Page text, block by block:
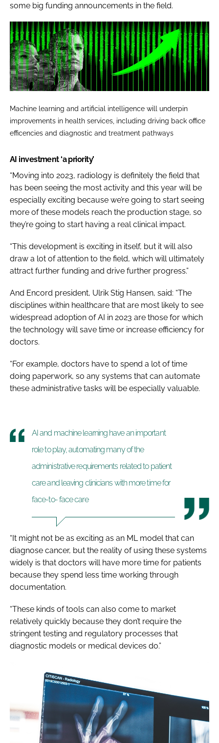
some big funding announcements in the field.
Machine learning and artificial intelligence will underpin
improvements in health services, including driving back office
efficencies and diagnostic and treatment pathways
AI investment ‘a priority’
“Moving into 2023, radiology is definitely the field that
has been seeing the most activity and this year will be
especially exciting because we’re going to start seeing
more of these models reach the production stage, so
they’re going to start having a real clinical impact.
“This development is exciting in itself, but it will also
draw a lot of attention to the field, which will ultimately
attract further funding and drive further progress.”
And Encord president, Ulrik Stig Hansen, said: “The
disciplines within healthcare that are most likely to see
widespread adoption of AI in 2023 are those for which
the technology will save time or increase efficiency for
doctors.
“For example, doctors have to spend a lot of time
doing paperwork, so any systems that can automate
these administrative tasks will be especially valuable.
AI and machine learning have an important
role to play, automating many of the
administrative requirements related to patient
care and leaving clinicians with more time for
face-to- face care
“It might not be as exciting as an ML model that can
diagnose cancer, but the reality of using these systems
widely is that doctors will have more time for patients
because they spend less time working through
documentation.
“These kinds of tools can also come to market
relatively quickly because they don’t require the
stringent testing and regulatory processes that
diagnostic models or medical devices do.”